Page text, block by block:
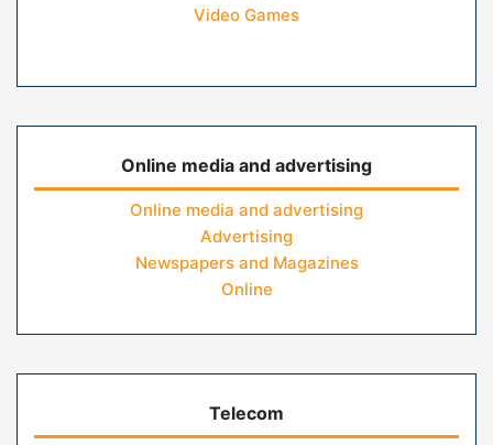
Video Games
Online media and advertising
Online media and advertising
Advertising
Newspapers and Magazines
Online
Telecom